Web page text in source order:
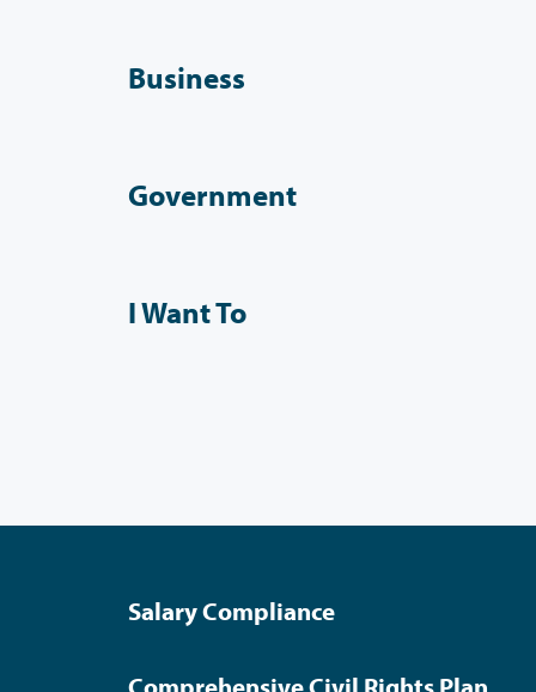
Business
Government
I Want To
Salary Compliance